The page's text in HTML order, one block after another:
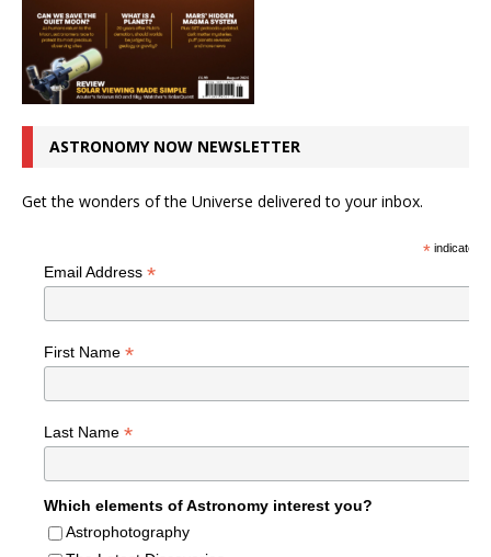
ASTRONOMY NOW NEWSLETTER
Get the wonders of the Universe delivered to your inbox.
*indicates
Email Address *
First Name *
Last Name *
Which elements of Astronomy interest you?
Astrophotography